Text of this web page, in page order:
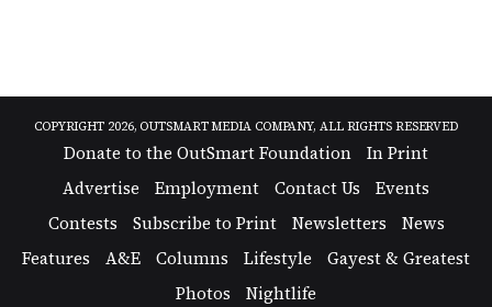
COPYRIGHT 2026, OUTSMART MEDIA COMPANY, ALL RIGHTS RESERVED
Donate to the OutSmart Foundation
In Print
Advertise
Employment Contact Us
Events
Contests
Subscribe to Print Newsletters
News
Features
A&E Columns Lifestyle
Gayest & Greatest
Photos
Nightlife